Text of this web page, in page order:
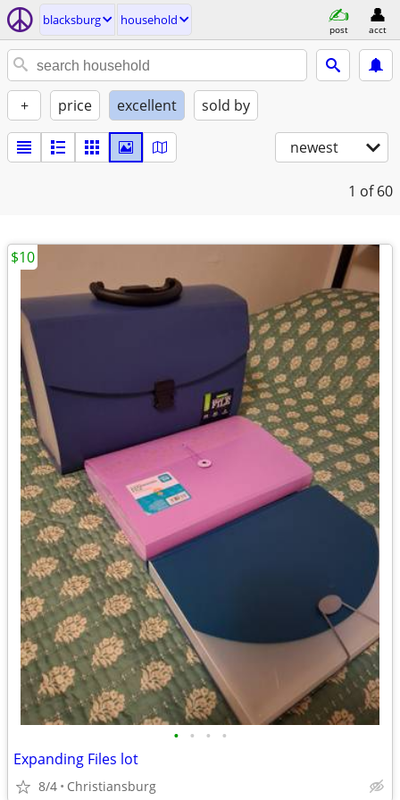
blacksburg household
post acct
+ price excellent sold by
newest
1 of 60
• • • •
Expanding Files lot
8/4 Christiansburg
$10